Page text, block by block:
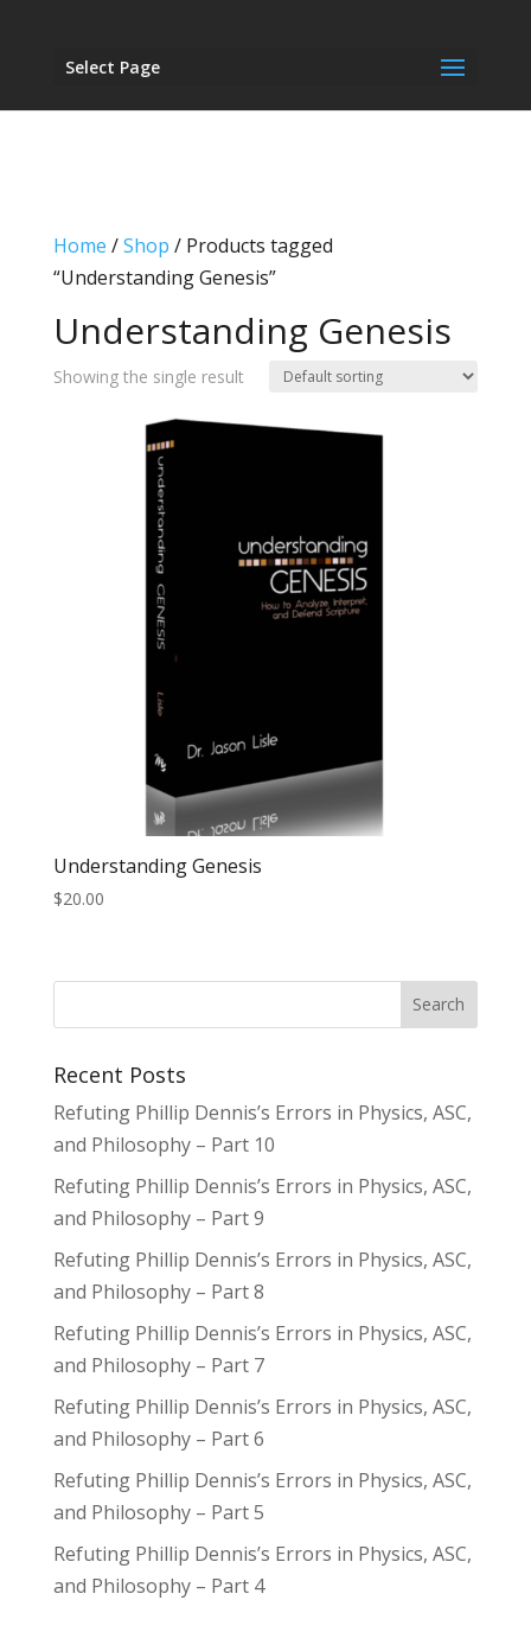
Select Page
Home /Shop / Products tagged
“Understanding Genesis”
Understanding Genesis
Showing the single result
Understanding Genesis
$20.00
Recent Posts
Refuting Phillip Dennis’s Errors in Physics, ASC,
and Philosophy – Part 10
Refuting Phillip Dennis’s Errors in Physics, ASC,
and Philosophy – Part 9
Refuting Phillip Dennis’s Errors in Physics, ASC,
and Philosophy – Part 8
Refuting Phillip Dennis’s Errors in Physics, ASC,
and Philosophy – Part 7
Refuting Phillip Dennis’s Errors in Physics, ASC,
and Philosophy – Part 6
Refuting Phillip Dennis’s Errors in Physics, ASC,
and Philosophy – Part 5
Refuting Phillip Dennis’s Errors in Physics, ASC,
and Philosophy – Part 4